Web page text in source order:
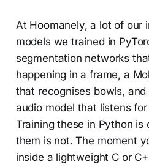
At Hoomanely, a lot of our
models we trained in
segmentation networks
happening in a frame, a
that recognises bowls,
audio model that listens
Training these in Python is
them is not. The moment
inside a lightweight C or